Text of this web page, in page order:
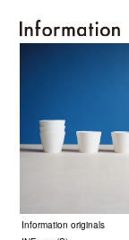
Information originals